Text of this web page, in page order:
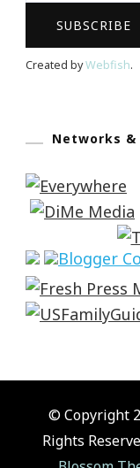
Created byWebfish.
Networks
© Copyright
Rights